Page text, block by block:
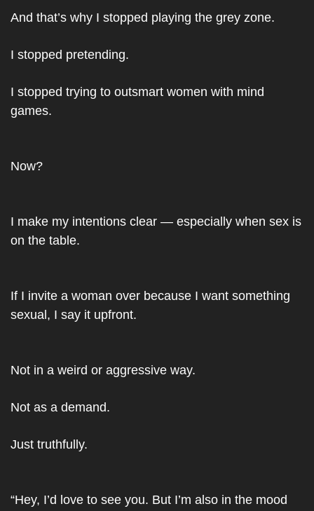
And that’s why I stopped playing the grey zone.
I stopped pretending.
I stopped trying to outsmart women with mind
games.
Now?
I make my intentions clear — especially when sex is
on the table.
If I invite a woman over because I want something
sexual, I say it upfront.
Not in a weird or aggressive way.
Not as a demand.
Just truthfully.
“Hey, I’d love to see you. But I’m also in the mood